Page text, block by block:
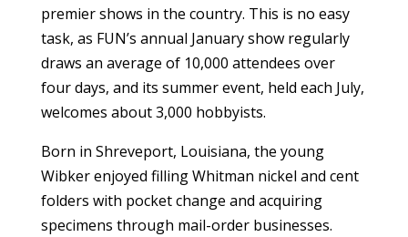
premier shows in the country. This is no easy
task, as FUN’s annual January show regularly
draws an average of 10,000 attendees over
four days, and its summer event, held each July,
welcomes about 3,000 hobbyists.
Born in Shreveport, Louisiana, the young
Wibker enjoyed filling Whitman nickel and cent
folders with pocket change and acquiring
specimens through mail-order businesses.